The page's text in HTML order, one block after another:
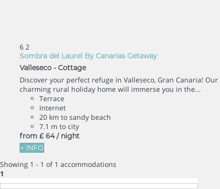
6 2
Sombra del Laurel By Canarias Getaway
Valleseco - Cottage
Discover your perfect refuge in Valleseco, Gran Canaria! Our
charming rural holiday home will immerse you in the...
Terrace
Internet
20 km to sandy beach
7.1 m to city
from £ 64 / night
+ INFO
Showing 1 - 1 of 1 accommodations
1